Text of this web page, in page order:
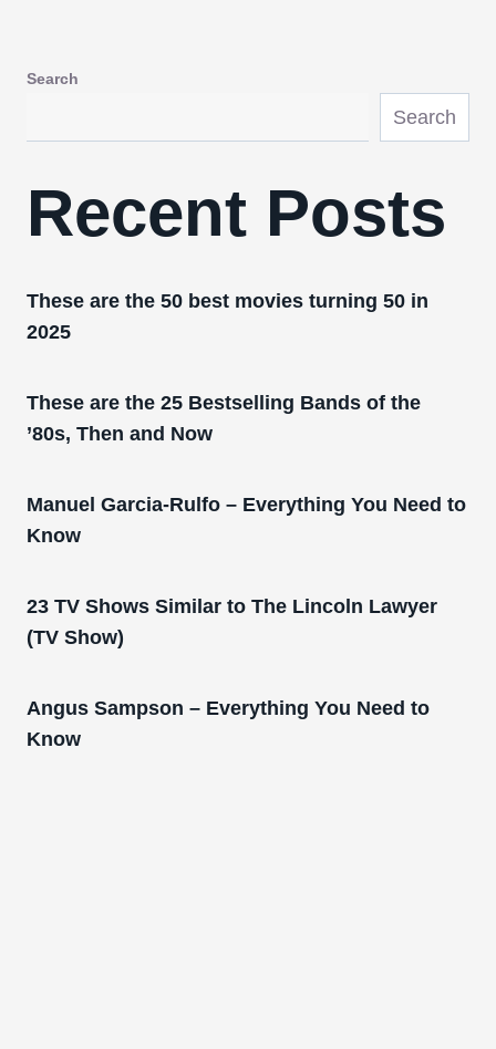
Search
Search
Recent Posts
These are the 50 best movies turning 50 in
2025
These are the 25 Bestselling Bands of the
’80s, Then and Now
Manuel Garcia-Rulfo – Everything You Need to
Know
23 TV Shows Similar to The Lincoln Lawyer
(TV Show)
Angus Sampson – Everything You Need to
Know